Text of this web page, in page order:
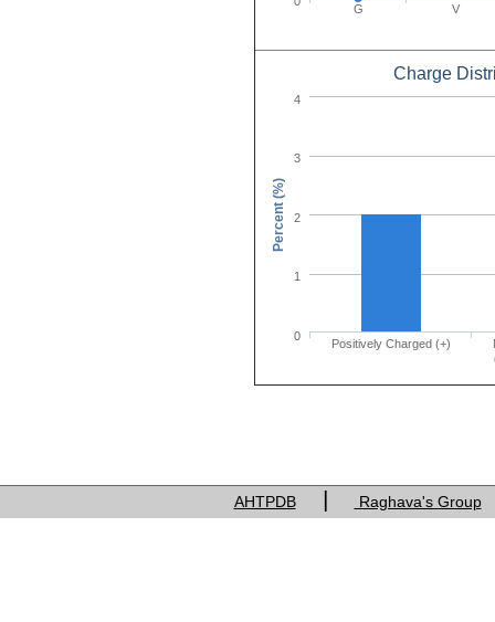
G V
Percent (%)
Charge
Positively Charged (+)
0
1
2
3
4
AHTPDB| Raghava's Group